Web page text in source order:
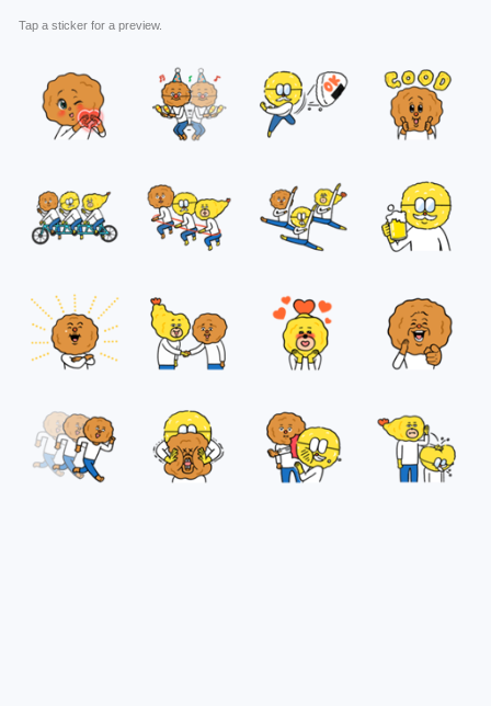
Tap a sticker for a preview.